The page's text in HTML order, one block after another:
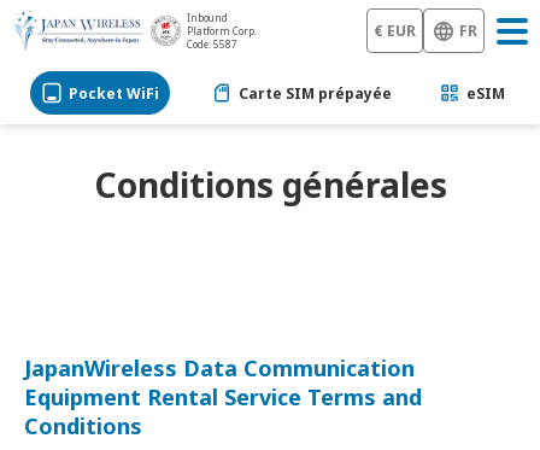
Inbound
Platform Corp.
Code: 5587
€ EUR FR
Pocket WiFi Carte SIM prépayée eSIM
Conditions générales
JapanWireless Data Communication
Equipment Rental Service Terms and
Conditions